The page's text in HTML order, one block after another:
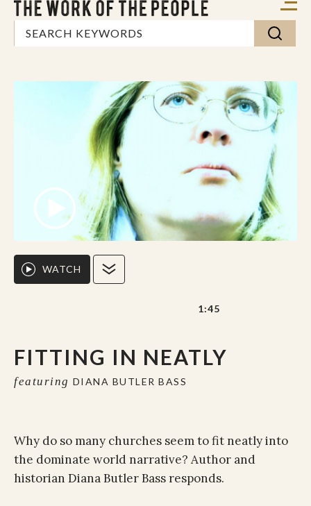
FITTING IN NEATLY
featuring DIANA BUTLER BASS
WATCH
1:45
Why do so many churches seem to fit neatly into
the dominate world narrative? Author and
historian Diana Butler Bass responds.